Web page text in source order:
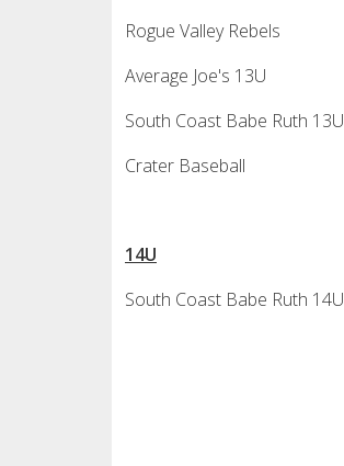
Rogue Valley Rebels
Average Joe's 13U
South Coast Babe Ruth 13U
Crater Baseball
14U
South Coast Babe Ruth 14U